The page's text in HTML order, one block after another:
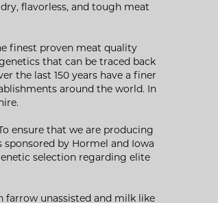
flavorless, and tough meat
finest proven meat quality
that can be traced back
the last 150 years have a finer
around the world. In
ensure that we are producing
sponsored by Hormel and Iowa
selection regarding elite
farrow unassisted and milk like